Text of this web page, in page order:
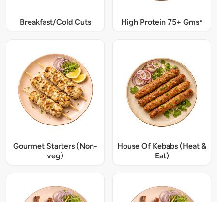
Breakfast/Cold Cuts High Protein 75+ Gms*
Gourmet Starters (Non-
veg)
House Of Kebabs (Heat &
Eat)